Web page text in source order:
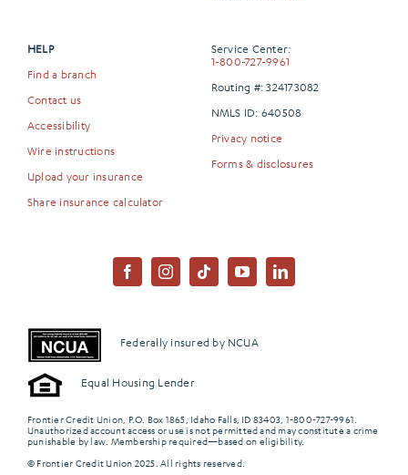
HELP
Find a branch
Contact us
Accessibility
Wire instructions
Upload your insurance
Share insurance calculator
Service Center:
1-800-727-9961
Routing #: 324173082
NMLS ID: 640508
Privacy notice
Forms & disclosures
Federally insured by NCUA
Equal Housing Lender
Frontier Credit Union, P.O. Box 1865, Idaho Falls, ID 83403, 1-800-727-9961.
Unauthorized account access or use is not permitted and may constitute a crime
punishable by law. Membership required—based on eligibility.
© Frontier Credit Union 2025. All rights reserved.